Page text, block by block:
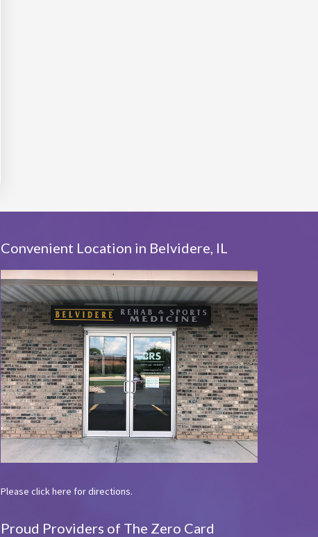
Convenient Location in Belvidere, IL
Please click here for directions.
Proud Providers of The Zero Card